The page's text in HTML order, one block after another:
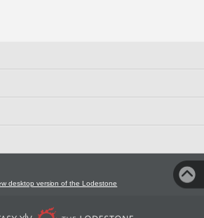
desktop version of the Lodestone